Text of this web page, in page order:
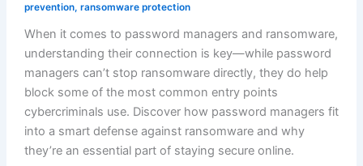
prevention, ransomware protection
When it comes to password managers and ransomware,
understanding their connection is key—while password
managers can’t stop ransomware directly, they do help
block some of the most common entry points
cybercriminals use. Discover how password managers fit
into a smart defense against ransomware and why
they’re an essential part of staying secure online.